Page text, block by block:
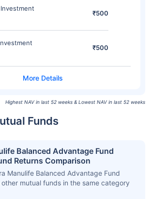
₹500
₹500
Highest NAV in last 52 weeks & Lowest NAV in last 52 weeks
Funds
Balanced Advantage Fund
Returns Comparison
Manulife Balanced Advantage Fund
mutual funds in the same category